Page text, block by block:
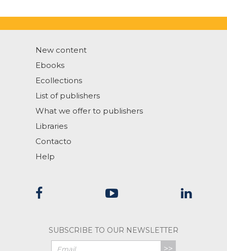
New content
Ebooks
Ecollections
List of publishers
What we offer to publishers
Libraries
Contacto
Help
SUBSCRIBE TO OUR NEWSLETTER
>>